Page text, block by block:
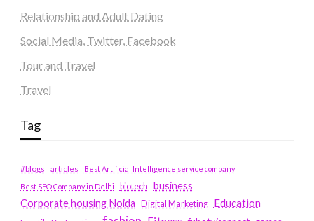
Relationship and Adult Dating
Social Media, Twitter, Facebook
Tour and Travel
Travel
Tag
#blogs articles
Best Artificial Intelligence service company
Best SEO Company in Delhi
biotech business
Corporate housing Noida
Digital Marketing Education